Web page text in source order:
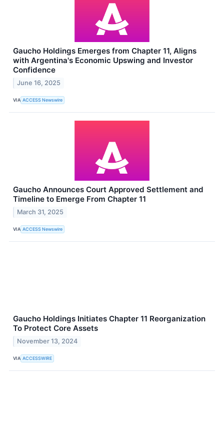
Gaucho Holdings Emerges from Chapter 11, Aligns
with Argentina's Economic Upswing and Investor
Confidence
June 16, 2025
VIA ACCESS Newswire
Gaucho Announces Court Approved Settlement and
Timeline to Emerge From Chapter 11
March 31, 2025
VIA ACCESS Newswire
Gaucho Holdings Initiates Chapter 11 Reorganization
To Protect Core Assets
November 13, 2024
VIA ACCESSWIRE